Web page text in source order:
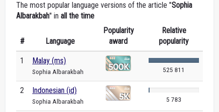
The most popular language versions of the article "Sophia
Albarakbah" in all the time
# Language
Popularity
award
Relative
popularity
1 Malay (ms)
Sophia Albarakbah 525 811
2 Indonesian (id)
Sophia Albarakbah 5 783